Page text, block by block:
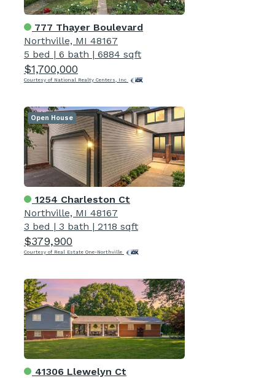
777 Thayer Boulevard
Northville, MI 48167
5 bed | 6 bath | 6884 sqft
$1,700,000
Courtesy of National Realty Centers, Inc
1254 Charleston Ct
Northville, MI 48167
3 bed | 3 bath | 2118 sqft
$379,900
Courtesy of Real Estate One-Northville
Open House
41306 Llewelyn Ct